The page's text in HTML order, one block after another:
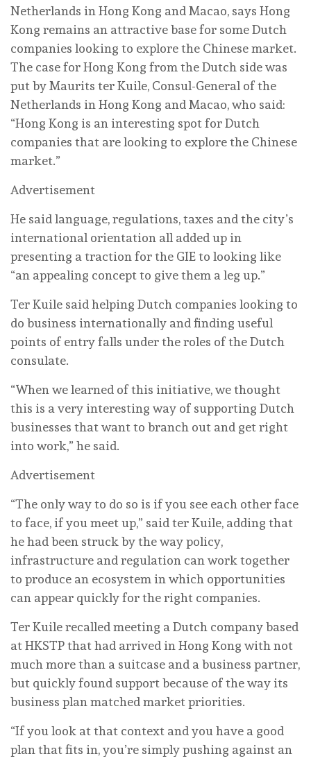
Netherlands in Hong Kong and Macao, says Hong
Kong remains an attractive base for some Dutch
companies looking to explore the Chinese market.
The case for Hong Kong from the Dutch side was
put by Maurits ter Kuile, Consul-General of the
Netherlands in Hong Kong and Macao, who said:
“Hong Kong is an interesting spot for Dutch
companies that are looking to explore the Chinese
market.”
Advertisement
He said language, regulations, taxes and the city’s
international orientation all added up in
presenting a traction for the GIE to looking like
“an appealing concept to give them a leg up.”
Ter Kuile said helping Dutch companies looking to
do business internationally and finding useful
points of entry falls under the roles of the Dutch
consulate.
“When we learned of this initiative, we thought
this is a very interesting way of supporting Dutch
businesses that want to branch out and get right
into work,” he said.
Advertisement
“The only way to do so is if you see each other face
to face, if you meet up,” said ter Kuile, adding that
he had been struck by the way policy,
infrastructure and regulation can work together
to produce an ecosystem in which opportunities
can appear quickly for the right companies.
Ter Kuile recalled meeting a Dutch company based
at HKSTP that had arrived in Hong Kong with not
much more than a suitcase and a business partner,
but quickly found support because of the way its
business plan matched market priorities.
“If you look at that context and you have a good
plan that fits in, you’re simply pushing against an